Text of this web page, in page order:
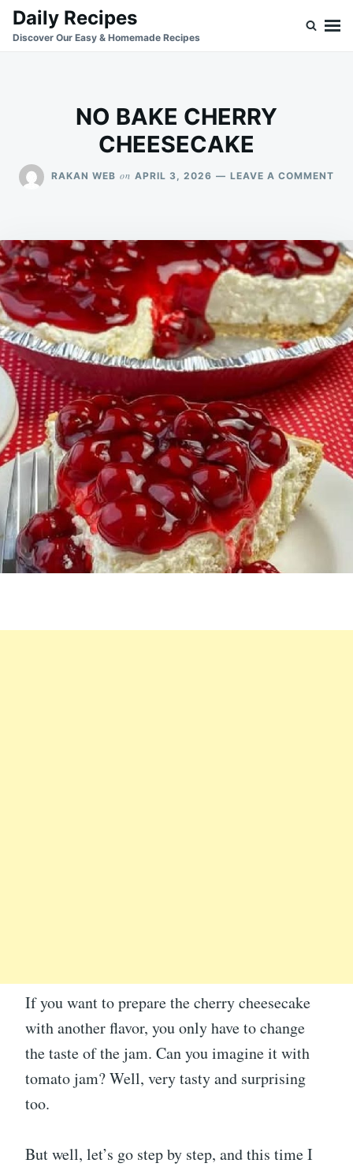
SkipSearch
for:
Daily Recipes
Discover Our Easy & Homemade Recipes
NO BAKE CHERRY
CHEESECAKE
RAKAN WEB on APRIL 3, 2026 LEAVE A COMMENT
If you want to prepare the cherry cheesecake
with another flavor, you only have to change
the taste of the jam. Can you imagine it with
tomato jam? Well, very tasty and surprising
too.
But well, let’s go step by step, and this time I